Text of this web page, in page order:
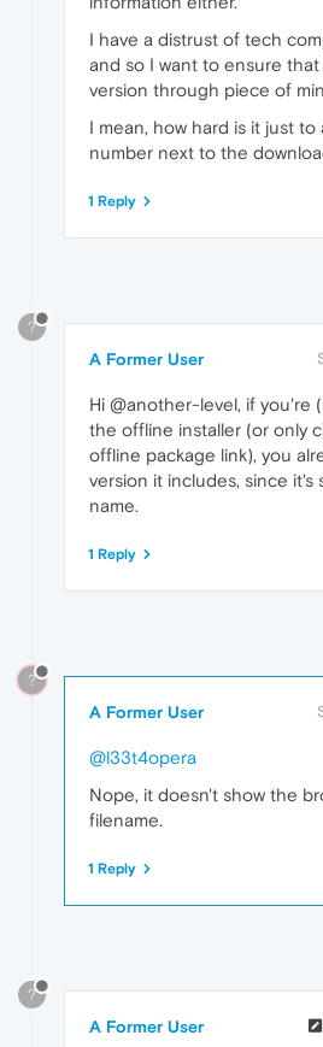
I have a distrust of tech
and so I want to ensure
version through piece of
I mean, how hard is it just
number next to the
1 Reply
?
A Former User
Hi @another-level, if you're
the offline installer (or only
offline package link), you
version it includes, since it's
name.
1 Reply
?
A Former User
@l33t4opera
Nope, it doesn't show the
filename.
1 Reply
?
A Former User